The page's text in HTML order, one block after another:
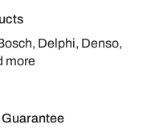
Delphi, Denso,
more
Guarantee